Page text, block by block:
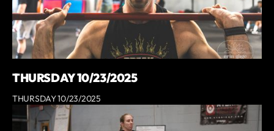
THURSDAY 10/23/2025
THURSDAY 10/23/2025